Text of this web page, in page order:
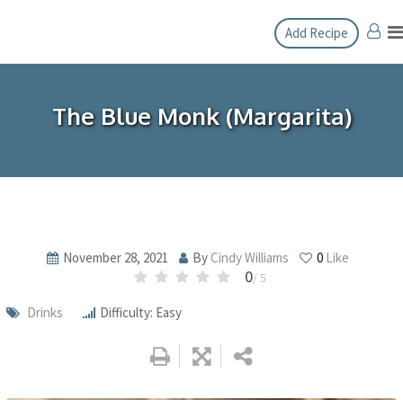
content
Add Recipe
The Blue Monk (Margarita)
November 28, 2021 ByCindy Williams 0 Like
0/ 5
Drinks Difficulty: Easy